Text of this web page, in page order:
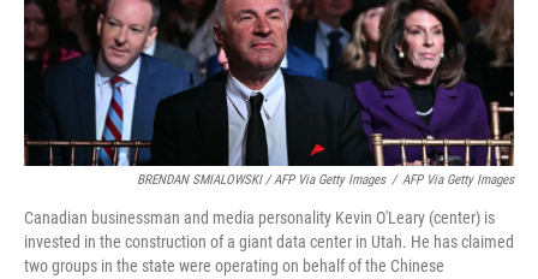
BRENDAN SMIALOWSKI / AFP Via Getty Images / AFP Via Getty Images
Canadian businessman and media personality Kevin O'Leary (center) is
invested in the construction of a giant data center in Utah. He has claimed
two groups in the state were operating on behalf of the Chinese